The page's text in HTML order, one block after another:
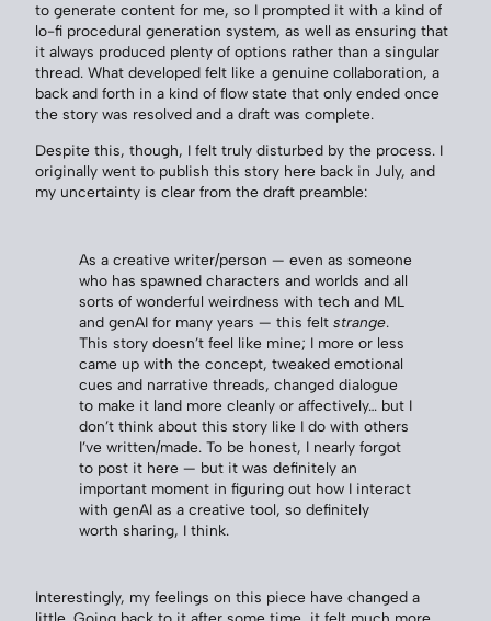
to generate content for me, so I prompted it with a kind of
lo-fi procedural generation system, as well as ensuring that
it always produced plenty of options rather than a singular
thread. What developed felt like a genuine collaboration, a
back and forth in a kind of flow state that only ended once
the story was resolved and a draft was complete.
Despite this, though, I felt truly disturbed by the process. I
originally went to publish this story here back in July, and
my uncertainty is clear from the draft preamble:
As a creative writer/person — even as someone
who has spawned characters and worlds and all
sorts of wonderful weirdness with tech and ML
and genAI for many years — this felt strange.
This story doesn’t feel like mine; I more or less
came up with the concept, tweaked emotional
cues and narrative threads, changed dialogue
to make it land more cleanly or affectively… but I
don’t think about this story like I do with others
I’ve written/made. To be honest, I nearly forgot
to post it here — but it was definitely an
important moment in figuring out how I interact
with genAI as a creative tool, so definitely
worth sharing, I think.
Interestingly, my feelings on this piece have changed a